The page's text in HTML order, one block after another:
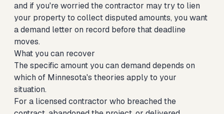
and if you're worried the contractor may try to lien
your property to collect disputed amounts, you want
a demand letter on record before that deadline
moves.
What you can recover
The specific amount you can demand depends on
which of Minnesota's theories apply to your
situation.
For a licensed contractor who breached the